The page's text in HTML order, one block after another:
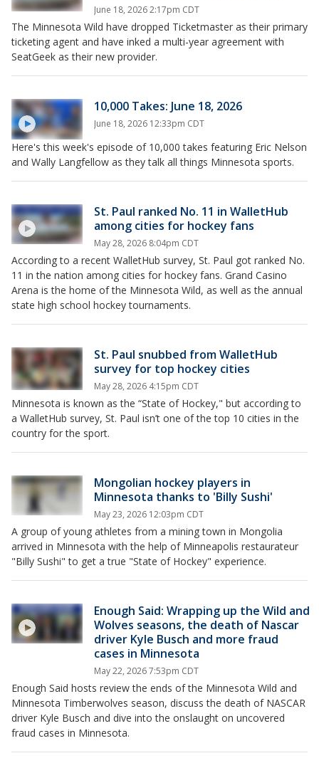
June 18, 2026 2:17pm CDT
The Minnesota Wild have dropped Ticketmaster as their primary
ticketing agent and have inked a multi-year agreement with
SeatGeek as their new provider.
10,000 Takes: June 18, 2026
June 18, 2026 12:33pm CDT
Here's this week's episode of 10,000 takes featuring Eric Nelson
and Wally Langfellow as they talk all things Minnesota sports.
St. Paul ranked No. 11 in WalletHub
among cities for hockey fans
May 28, 2026 8:04pm CDT
According to a recent WalletHub survey, St. Paul got ranked No.
11 in the nation among cities for hockey fans. Grand Casino
Arena is the home of the Minnesota Wild, as well as the annual
state high school hockey tournaments.
St. Paul snubbed from WalletHub
survey for top hockey cities
May 28, 2026 4:15pm CDT
Minnesota is known as the “State of Hockey," but according to
a WalletHub survey, St. Paul isn’t one of the top 10 cities in the
country for the sport.
Mongolian hockey players in
Minnesota thanks to 'Billy Sushi'
May 23, 2026 12:03pm CDT
A group of young athletes from a mining town in Mongolia
arrived in Minnesota with the help of Minneapolis restaurateur
"Billy Sushi" to get a true "State of Hockey" experience.
Enough Said: Wrapping up the Wild and
Wolves seasons, the death of Nascar
driver Kyle Busch and more fraud
cases in Minnesota
May 22, 2026 7:53pm CDT
Enough Said hosts review the ends of the Minnesota Wild and
Minnesota Timberwolves season, discuss the death of NASCAR
driver Kyle Busch and dive into the onslaught on uncovered
fraud cases in Minnesota.